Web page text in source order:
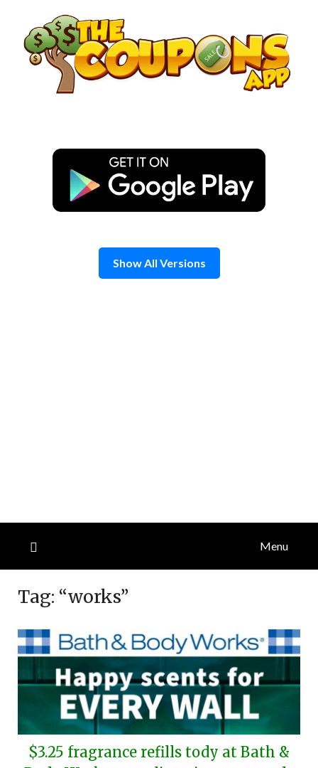
content
Show All Versions
Menu
Tag: “works”
$3.25 fragrance refills tody at Bath &